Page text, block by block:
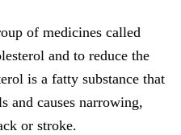
of medicines called
and to reduce the
is a fatty substance that
and causes narrowing,
or stroke.